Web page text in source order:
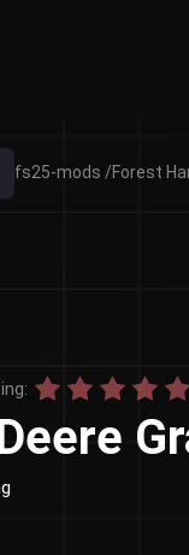
fs25-mods /Forest